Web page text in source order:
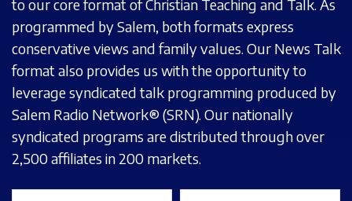
to our core format of Christian Teaching and Talk. As
programmed by Salem, both formats express
conservative views and family values. Our News Talk
format also provides us with the opportunity to
leverage syndicated talk programming produced by
Salem Radio Network® (SRN). Our nationally
syndicated programs are distributed through over
2,500 affiliates in 200 markets.